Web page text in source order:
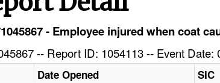
- Employee injured when coat
-- Report ID: 1054113 -- Event Date:
Date Opened SIC